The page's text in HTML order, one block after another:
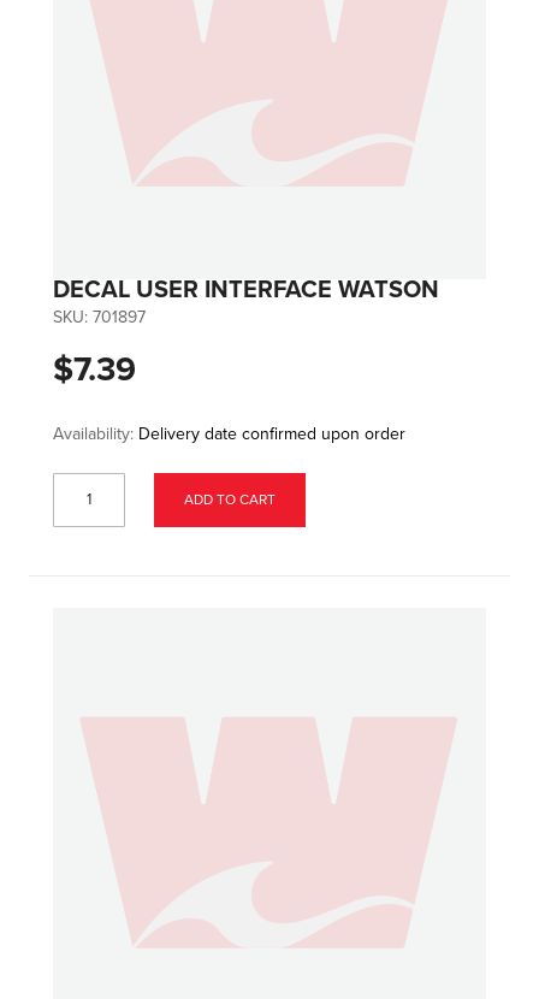
DECAL USER INTERFACE WATSON
SKU: 701897
$7.39
Availability: Delivery date confirmed upon order
ADD TO CART